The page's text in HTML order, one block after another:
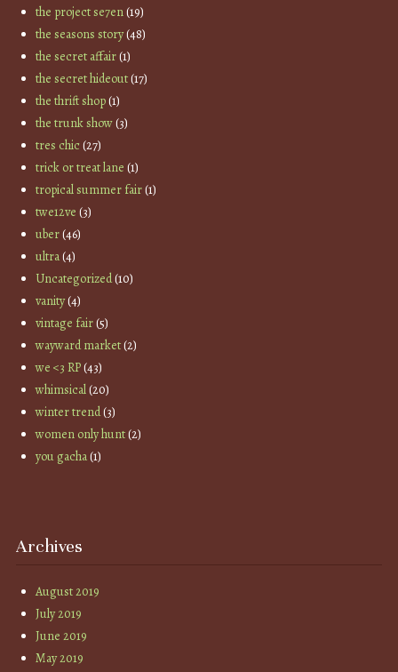
the project se7en(19)
the seasons story(48)
the secret affair(1)
the secret hideout(17)
the thrift shop(1)
the trunk show(3)
tres chic(27)
trick or treat lane (1)
tropical summer fair(1)
twe12ve (3)
uber(46)
ultra(4)
Uncategorized(10)
vanity(4)
vintage fair(5)
wayward market(2)
we <3 RP(43)
whimsical(20)
winter trend(3)
women only hunt(2)
you gacha(1)
Archives
August 2019
July 2019
June 2019
May 2019